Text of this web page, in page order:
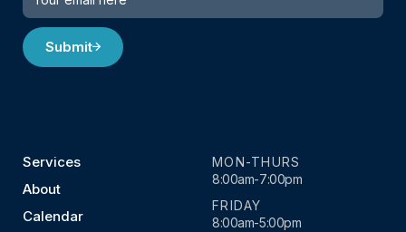
Submit
Services
About
Calendar
MON-THURS
8:00am-7:00pm
FRIDAY
8:00am-5:00pm